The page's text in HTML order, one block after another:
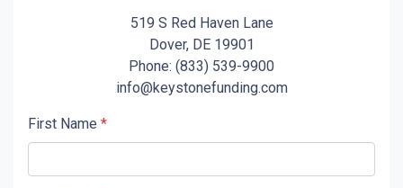
519 S Red Haven Lane
Dover, DE 19901
Phone: (833) 539-9900
info@keystonefunding.com
First Name *